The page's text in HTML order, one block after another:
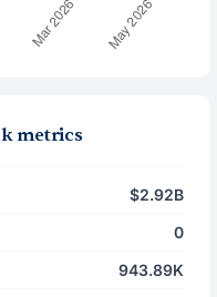
metrics
$2.92B
0
943.89K